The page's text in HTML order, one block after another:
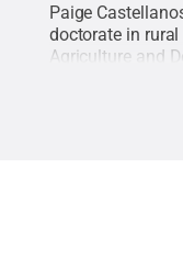
Paige
doctorate in
Agriculture and
professional